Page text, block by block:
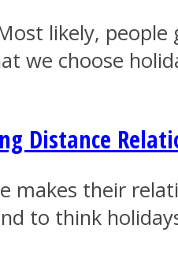
likely,
we choose
Distance
makes their
to think